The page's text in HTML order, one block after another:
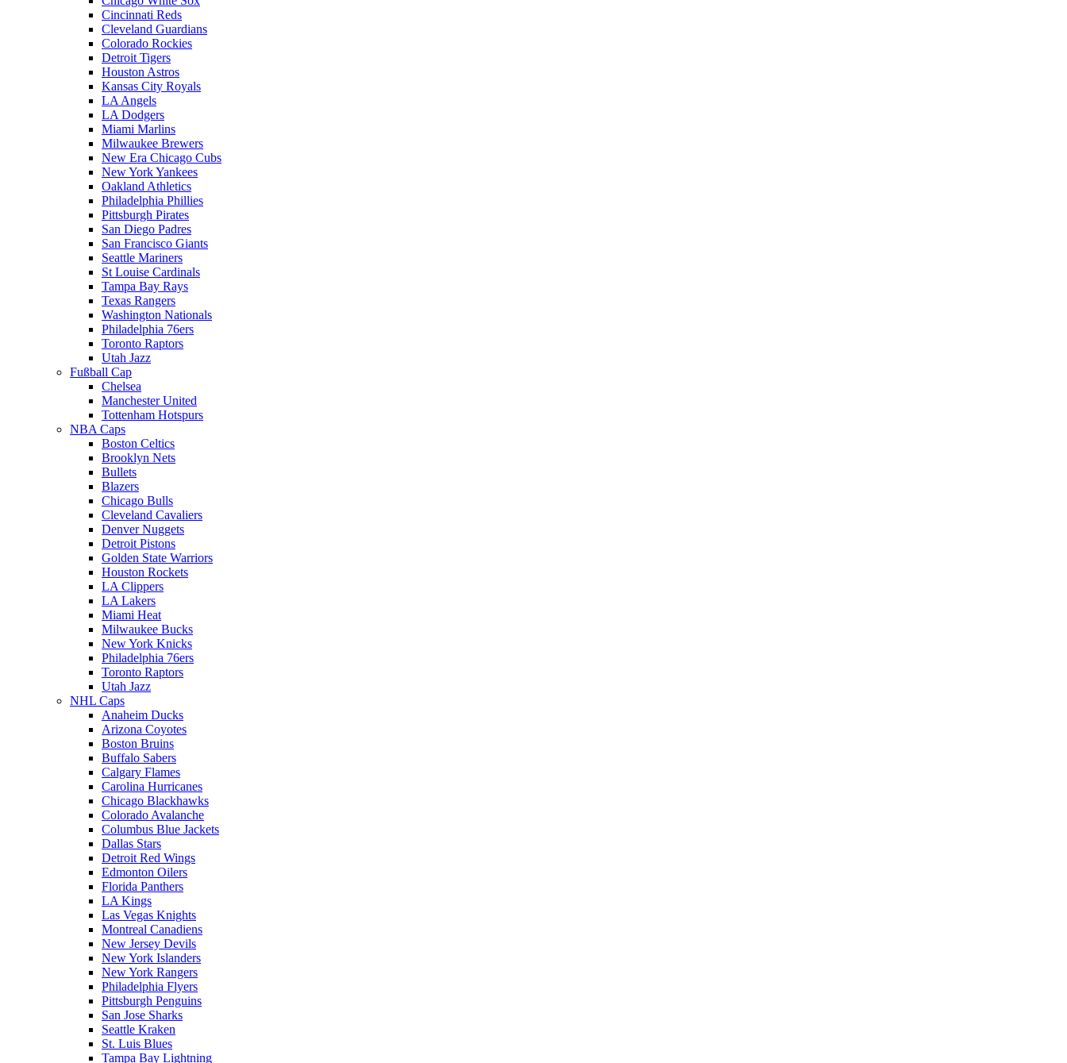
Cincinnati Reds
Cleveland Guardians
Colorado Rockies
Detroit Tigers
Houston Astros
Kansas City Royals
LA Angels
LA Dodgers
Miami Marlins
Milwaukee Brewers
New Era Chicago Cubs
New York Yankees
Oakland Athletics
Philadelphia Phillies
Pittsburgh Pirates
San Diego Padres
San Francisco Giants
Seattle Mariners
St Louise Cardinals
Tampa Bay Rays
Texas Rangers
Washington Nationals
Philadelphia 76ers
Toronto Raptors
Utah Jazz
Fußball Cap
Chelsea
Manchester United
Tottenham Hotspurs
NBA Caps
Boston Celtics
Brooklyn Nets
Bullets
Blazers
Chicago Bulls
Cleveland Cavaliers
Denver Nuggets
Detroit Pistons
Golden State Warriors
Houston Rockets
LA Clippers
LA Lakers
Miami Heat
Milwaukee Bucks
New York Knicks
Philadelphia 76ers
Toronto Raptors
Utah Jazz
NHL Caps
Anaheim Ducks
Arizona Coyotes
Boston Bruins
Buffalo Sabers
Calgary Flames
Carolina Hurricanes
Chicago Blackhawks
Colorado Avalanche
Columbus Blue Jackets
Dallas Stars
Detroit Red Wings
Edmonton Oilers
Florida Panthers
LA Kings
Las Vegas Knights
Montreal Canadiens
New Jersey Devils
New York Islanders
New York Rangers
Philadelphia Flyers
Pittsburgh Penguins
San Jose Sharks
Seattle Kraken
St. Luis Blues
Tampa Bay Lightning